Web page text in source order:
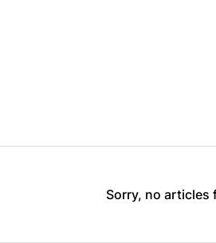
Sorry, no articles